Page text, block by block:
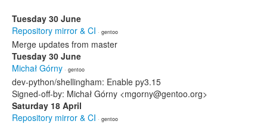
Tuesday 30 June
Repository mirror & CI · gentoo
Merge updates from master
Tuesday 30 June
Michał Górny · gentoo
dev-python/shellingham: Enable py3.15
Signed-off-by: Michał Górny <mgorny@gentoo.org>
Saturday 18 April
Repository mirror & CI · gentoo